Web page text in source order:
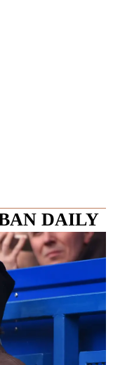
DAILY